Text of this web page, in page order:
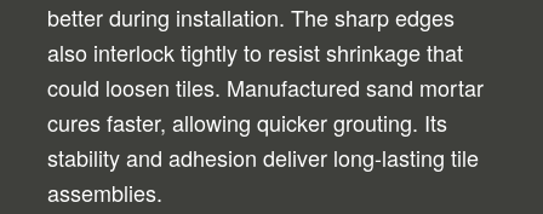
better during installation. The sharp edges
also interlock tightly to resist shrinkage that
could loosen tiles. Manufactured sand mortar
cures faster, allowing quicker grouting. Its
stability and adhesion deliver long-lasting tile
assemblies.